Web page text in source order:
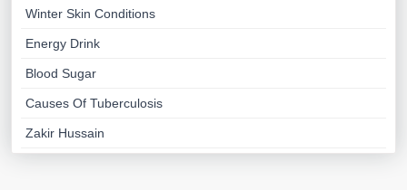
Winter Skin Conditions
Energy Drink
Blood Sugar
Causes Of Tuberculosis
Zakir Hussain